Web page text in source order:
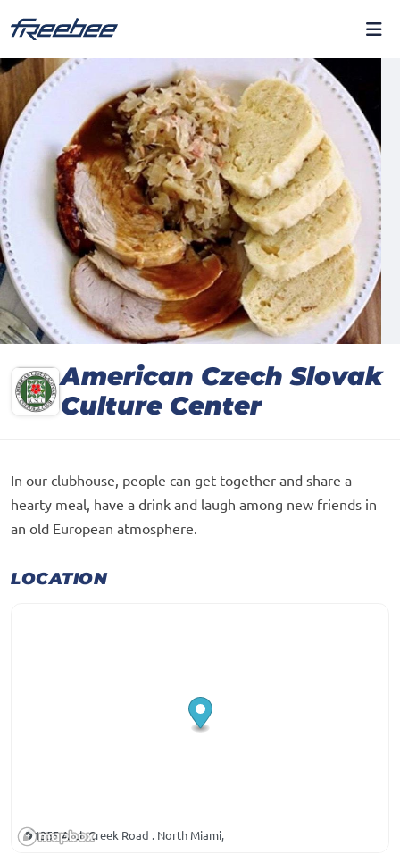
American Czech Slovak
Culture Center
In our clubhouse, people can get together and share a
hearty meal, have a drink and laugh among new friends in
an old European atmosphere.
LOCATION
1355 Arch Creek Road . North Miami,